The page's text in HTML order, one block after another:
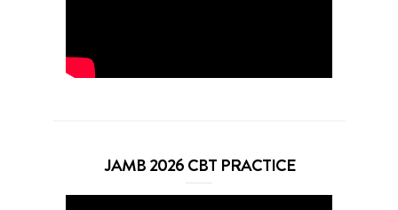
JAMB 2026 CBT PRACTICE